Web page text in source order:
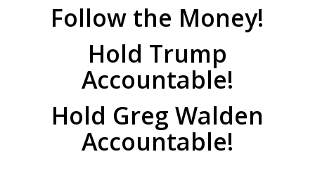
Follow the Money!
Hold Trump
Accountable!
Hold Greg Walden
Accountable!